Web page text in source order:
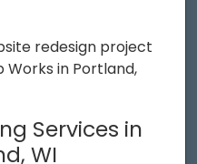
redesign project
Works in Portland,
Services in
WI